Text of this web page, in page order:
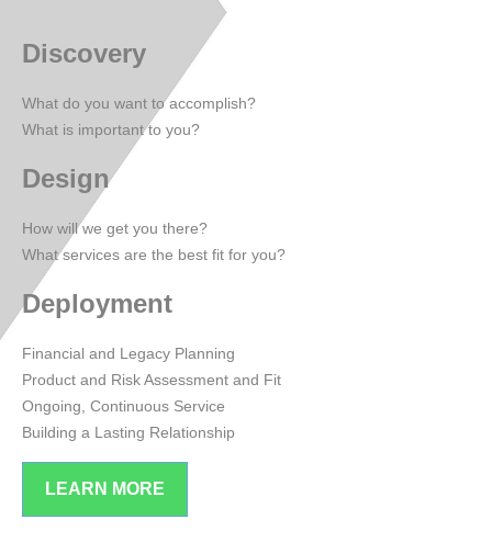
Discovery
What do you want to accomplish?
What is important to you?
Design
How will we get you there?
What services are the best fit for you?
Deployment
Financial and Legacy Planning
Product and Risk Assessment and Fit
Ongoing, Continuous Service
Building a Lasting Relationship
LEARN MORE